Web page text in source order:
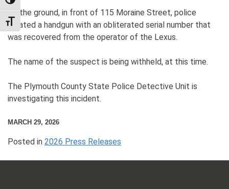
TOGGLE FONT SIZE
On the ground, in front of 115 Moraine Street, police
located a handgun with an obliterated serial number that
was recovered from the operator of the Lexus.
The name of the suspect is being withheld, at this time.
The Plymouth County State Police Detective Unit is
investigating this incident.
MARCH 29, 2026
Posted in 2026 Press Releases